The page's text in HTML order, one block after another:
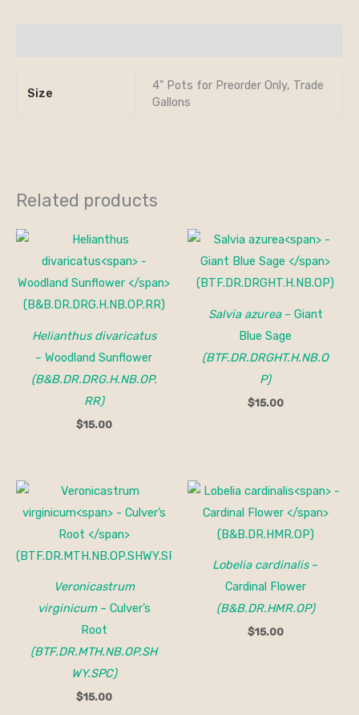
Size
4" Pots for Preorder Only, Trade
Gallons
Related products
Helianthus divaricatus
– Woodland Sunflower
(B&B.DR.DRG.H.NB.OP.
RR)
$15.00
Salvia azurea– Giant
Blue Sage
(BTF.DR.DRGHT.H.NB.O
P)
$15.00
Veronicastrum
virginicum– Culver’s
Root
(BTF.DR.MTH.NB.OP.SH
WY.SPC)
$15.00
Lobelia cardinalis–
Cardinal Flower
(B&B.DR.HMR.OP)
$15.00